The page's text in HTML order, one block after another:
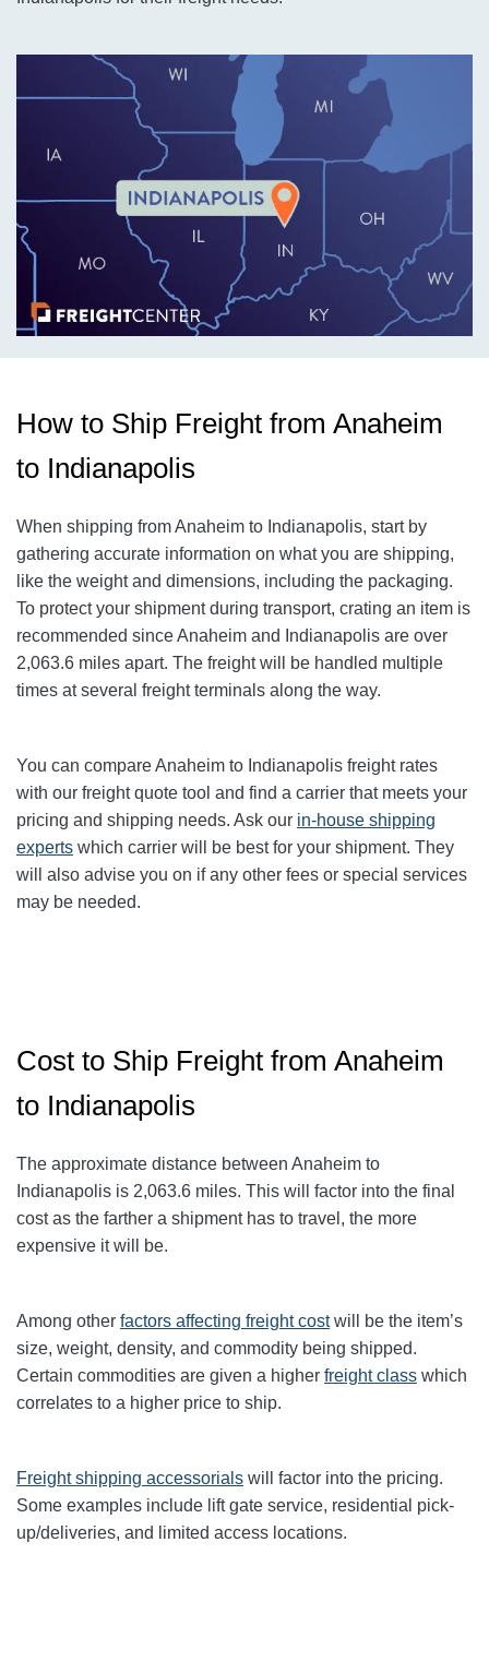
How to Ship Freight from Anaheim
to Indianapolis
When shipping from Anaheim to Indianapolis, start by
gathering accurate information on what you are shipping,
like the weight and dimensions, including the packaging.
To protect your shipment during transport, crating an item is
recommended since Anaheim and Indianapolis are over
2,063.6 miles apart. The freight will be handled multiple
times at several freight terminals along the way.
You can compare Anaheim to Indianapolis freight rates
with our freight quote tool and find a carrier that meets your
pricing and shipping needs. Ask our in-house shipping
experts which carrier will be best for your shipment. They
will also advise you on if any other fees or special services
may be needed.
Cost to Ship Freight from Anaheim
to Indianapolis
The approximate distance between Anaheim to
Indianapolis is 2,063.6 miles. This will factor into the final
cost as the farther a shipment has to travel, the more
expensive it will be.
Among other factors affecting freight costwill be the item’s
size, weight, density, and commodity being shipped.
Certain commodities are given a higher freight class which
correlates to a higher price to ship.
Freight shipping accessorials will factor into the pricing.
Some examples include lift gate service, residential pick-
up/deliveries, and limited access locations.